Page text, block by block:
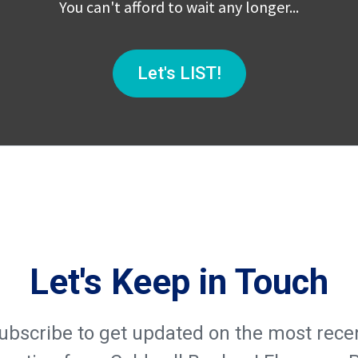
You can't afford to wait any longer...
Let's LIST!
Let's Keep in Touch
to get updated on the most